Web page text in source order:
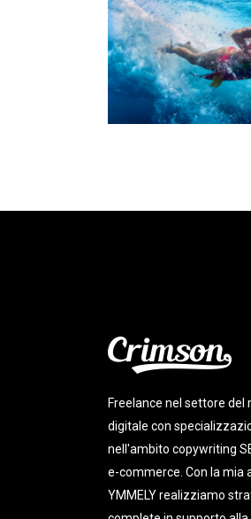
Category:
Freelance nel settore del
digitale con
nell'ambito copywriting
e-commerce. Con la mia
YMMELY realizziamo